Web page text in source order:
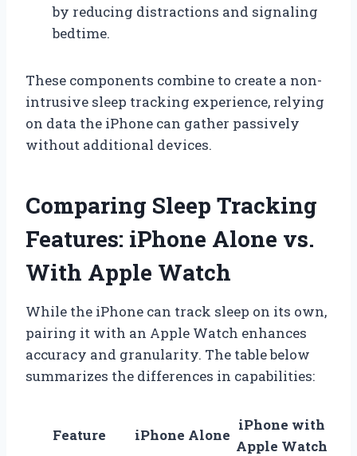
by reducing distractions and signaling
bedtime.
These components combine to create a non-
intrusive sleep tracking experience, relying
on data the iPhone can gather passively
without additional devices.
Comparing Sleep Tracking
Features: iPhone Alone vs.
With Apple Watch
While the iPhone can track sleep on its own,
pairing it with an Apple Watch enhances
accuracy and granularity. The table below
summarizes the differences in capabilities:
Feature iPhone Alone
iPhone with
Apple Watch